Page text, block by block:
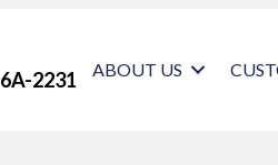
6A-2231 ABOUT US